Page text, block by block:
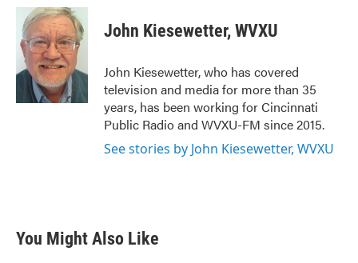
c
b
o
o
k
i
t
t
e
r
n
k
e
d
I
n
John Kiesewetter, WVXU
John Kiesewetter, who has covered
television and media for more than 35
years, has been working for Cincinnati
Public Radio and WVXU-FM since 2015.
See stories by John Kiesewetter, WVXU
You Might Also Like